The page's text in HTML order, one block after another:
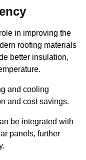
in improving the
roofing materials
better insulation,
and cooling
and cost savings.
be integrated with
panels, further